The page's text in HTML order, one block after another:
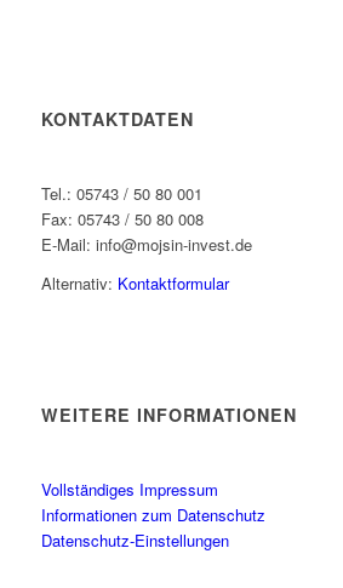
KONTAKTDATEN
Tel.: 05743 / 50 80 001
Fax: 05743 / 50 80 008
E-Mail: info@mojsin-invest.de
Alternativ: Kontaktformular
WEITERE INFORMATIONEN
Vollständiges Impressum
Informationen zum Datenschutz
Datenschutz-Einstellungen